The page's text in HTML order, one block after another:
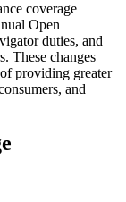
coverage
Open
duties, and
These changes
providing greater
and